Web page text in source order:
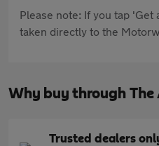
Please note: If you tap
taken directly to the
Why buy through The
Trusted dealers